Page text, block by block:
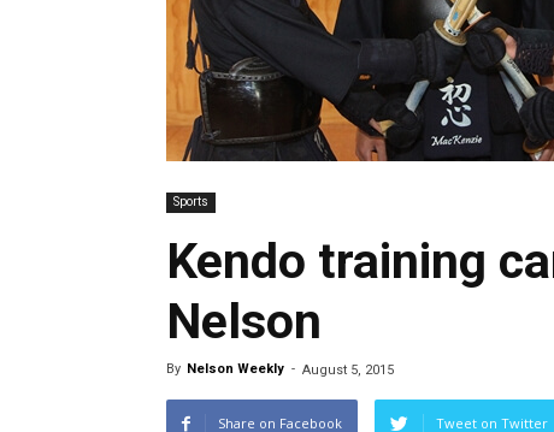
Sports
Kendo training
Nelson
By Nelson Weekly - August 5, 2015
Share on Facebook Tweet on Twitter